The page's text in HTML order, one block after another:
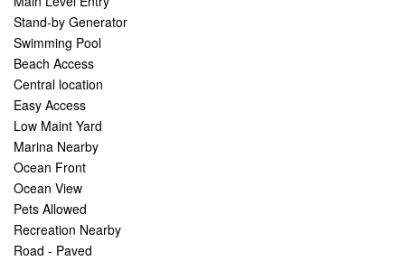
Stand-by Generator
Swimming Pool
Beach Access
Central location
Easy Access
Low Maint Yard
Marina Nearby
Ocean Front
Ocean View
Pets Allowed
Recreation Nearby
Road - Paved